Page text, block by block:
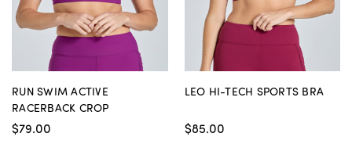
RUN SWIM ACTIVE
RACERBACK CROP
$79.00
LEO HI-TECH SPORTS BRA
$85.00